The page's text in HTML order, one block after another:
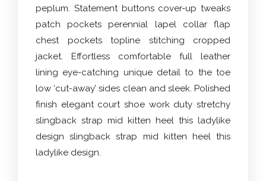
peplum. Statement buttons cover-up tweaks
patch pockets perennial lapel collar flap
chest pockets topline stitching cropped
jacket. Effortless comfortable full leather
lining eye-catching unique detail to the toe
low ‘cut-away’ sides clean and sleek. Polished
finish elegant court shoe work duty stretchy
slingback strap mid kitten heel this ladylike
design slingback strap mid kitten heel this
ladylike design.